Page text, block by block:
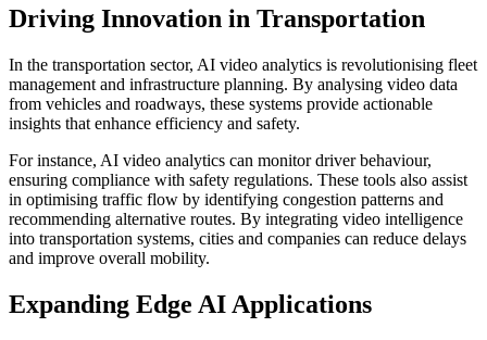
Driving Innovation in Transportation
In the transportation sector, AI video analytics is revolutionising fleet
management and infrastructure planning. By analysing video data
from vehicles and roadways, these systems provide actionable
insights that enhance efficiency and safety.
For instance, AI video analytics can monitor driver behaviour,
ensuring compliance with safety regulations. These tools also assist
in optimising traffic flow by identifying congestion patterns and
recommending alternative routes. By integrating video intelligence
into transportation systems, cities and companies can reduce delays
and improve overall mobility.
Expanding Edge AI Applications